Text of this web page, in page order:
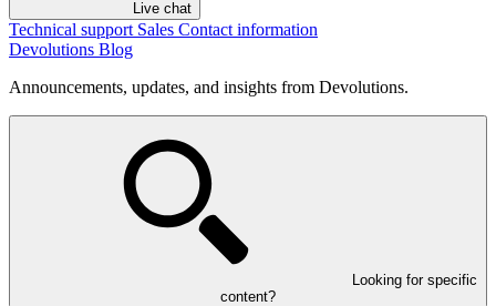
Live chat
Technical support Sales Contact information
Devolutions Blog
Announcements, updates, and insights from Devolutions.
Looking for specific
content?